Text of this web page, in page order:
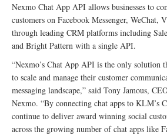
Nexmo Chat App API allows businesses to
customers on Facebook Messenger, WeChat,
through leading CRM platforms including
and Bright Pattern with a single API.
“Nexmo’s Chat App API is the only solution
to scale and manage their customer
messaging landscape,” said Tony Jamous,
Nexmo. “By connecting chat apps to KLM’s
continue to deliver award winning social
across the growing number of chat apps like